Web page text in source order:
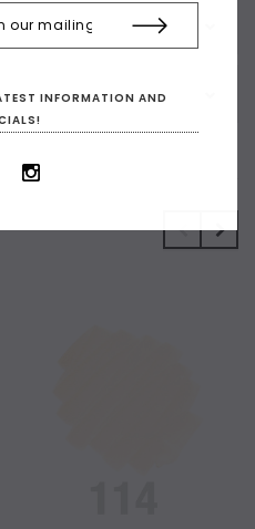
INFORMATION AND